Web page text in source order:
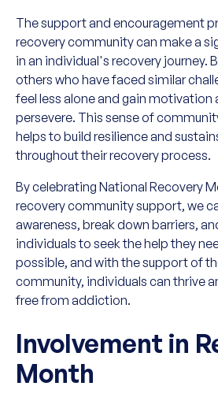
The support and encouragement
recovery community can make a
in an individual's recovery journey.
others who have faced similar
feel less alone and gain motivation
persevere. This sense of
helps to build resilience and
throughout their recovery process.
By celebrating National Recovery
recovery community support, we
awareness, break down barriers,
individuals to seek the help they
possible, and with the support of
community, individuals can thrive
free from addiction.
Involvement in
Month